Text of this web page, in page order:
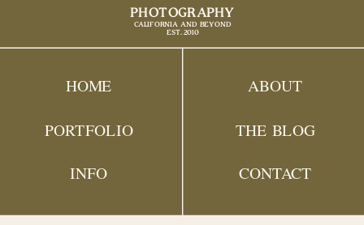
CONTACT
THE BLOG
ABOUT
INFO
PORTFOLIO
HOME
CALIFORNIA AND BEYOND
EST. 2010
PHOTOGRAPHY